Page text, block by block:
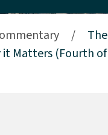
/
The
it Matters (Fourth of